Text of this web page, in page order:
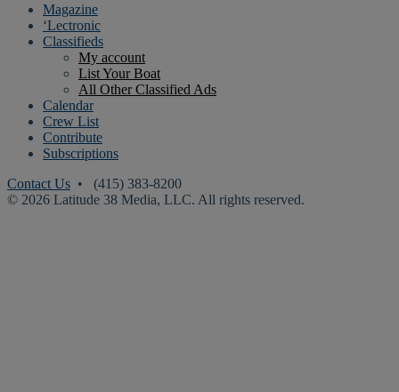
Magazine
‘Lectronic
Classifieds
My account
List Your Boat
All Other Classified Ads
Calendar
Crew List
Contribute
Subscriptions
Contact Us • (415) 383-8200
© 2026 Latitude 38 Media, LLC. All rights reserved.